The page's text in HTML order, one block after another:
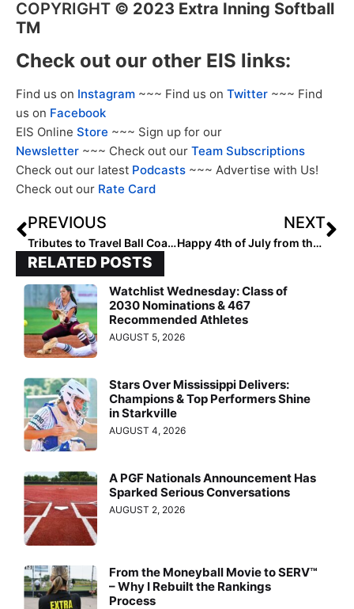
COPYRIGHT © 2023 Extra Inning Softball
TM
Check out our other EIS links:
Find us on Instagram ~~~ Find us on Twitter ~~~ Find
us on Facebook
EIS Online Store ~~~ Sign up for our
Newsletter ~~~ Check out our Team Subscriptions
Check out our latest Podcasts ~~~ Advertise with Us!
Check out our Rate Card
PREVIOUS
Tributes to Travel Ball Coaching Legend Gary Fausett
NEXT
Happy 4th of July from the Staff at Extra Inning Softball!
RELATED POSTS
Watchlist Wednesday: Class of
2030 Nominations & 467
Recommended Athletes
AUGUST 5, 2026
Stars Over Mississippi Delivers:
Champions & Top Performers Shine
in Starkville
AUGUST 4, 2026
A PGF Nationals Announcement Has
Sparked Serious Conversations
AUGUST 2, 2026
From the Moneyball Movie to SERV™
– Why I Rebuilt the Rankings
Process